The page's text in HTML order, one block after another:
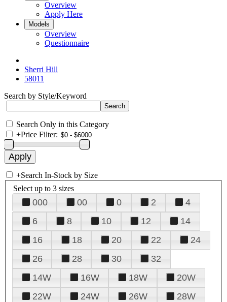
Overview
Apply Here
Models
Overview
Questionnaire
Sherri Hill
58011
Search by Style/Keyword
Search Only in this Category
+Price Filter:
+Search In-Stock by Size
Select up to 3 sizes
000 00 0 2
4
6
8 10 12
14
16
18 20 22
24
26
28 30
32
14W
16W 18W
20W
22W
24W 26W
28W